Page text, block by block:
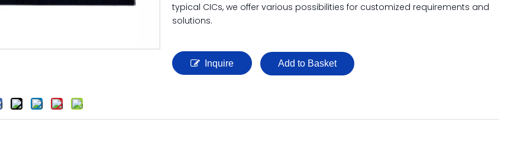
typical CICs, we offer various possibilities for customized requirements and
solutions.
Inquire Add to Basket